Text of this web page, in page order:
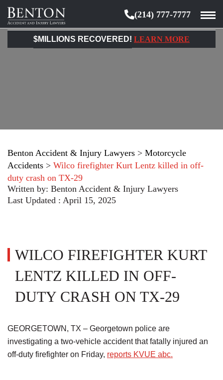
Benton
Accident
&
(214) 777-7777
$MILLIONS RECOVERED! LEARN MORE
Benton Accident & Injury Lawyers > Motorcycle
Accidents > Wilco firefighter Kurt Lentz killed in off-
duty crash on TX-29
Written by: Benton Accident & Injury Lawyers
Last Updated : April 15, 2025
WILCO FIREFIGHTER KURT
LENTZ KILLED IN OFF-
DUTY CRASH ON TX-29
GEORGETOWN, TX – Georgetown police are
investigating a two-vehicle accident that fatally injured an
off-duty firefighter on Friday, reports KVUE abc.